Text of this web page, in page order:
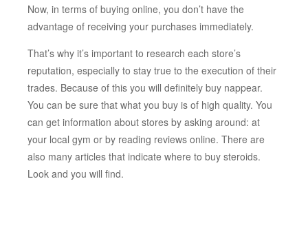
Now, in terms of buying online, you don’t have the
advantage of receiving your purchases immediately.
That’s why it’s important to research each store’s
reputation, especially to stay true to the execution of their
trades. Because of this you will definitely buy nappear.
You can be sure that what you buy is of high quality. You
can get information about stores by asking around: at
your local gym or by reading reviews online. There are
also many articles that indicate where to buy steroids.
Look and you will find.